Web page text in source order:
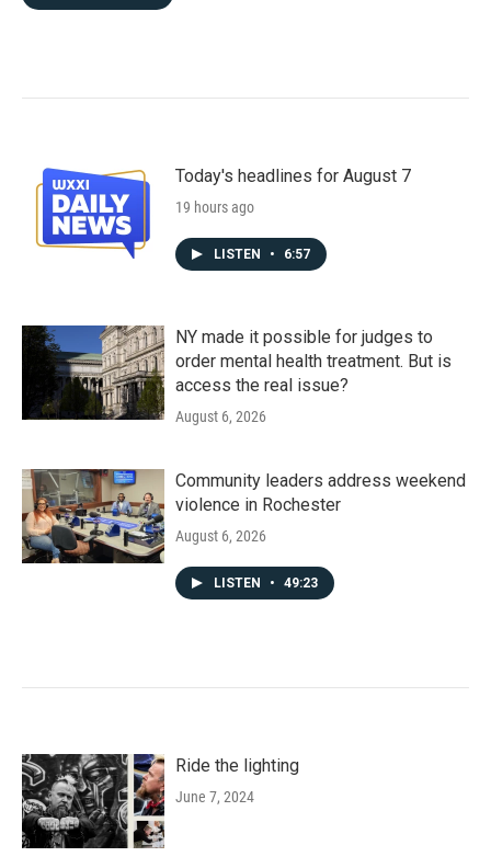
Today's headlines for August 7
19 hours ago
LISTEN • 6:57
NY made it possible for judges to
order mental health treatment. But is
access the real issue?
August 6, 2026
Community leaders address weekend
violence in Rochester
August 6, 2026
LISTEN • 49:23
Ride the lighting
June 7, 2024